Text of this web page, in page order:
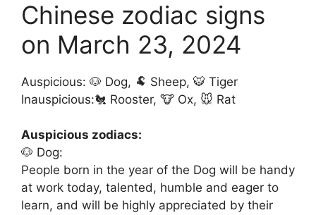
Chinese zodiac signs
on March 23, 2024
Auspicious: 🐶 Dog, 🐏 Sheep, 🐯 Tiger
Inauspicious:🐔 Rooster, 🐮 Ox, 🐭 Rat
Auspicious zodiacs:
🐶 Dog:
People born in the year of the Dog will be handy
at work today, talented, humble and eager to
learn, and will be highly appreciated by their